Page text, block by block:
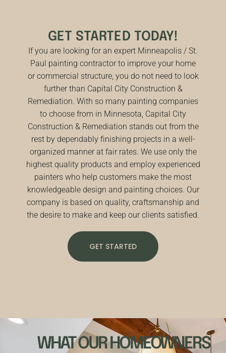
GET STARTED TODAY!
If you are looking for an expert Minneapolis / St.
Paul painting contractor to improve your home
or commercial structure, you do not need to look
further than Capital City Construction &
Remediation. With so many painting companies
to choose from in Minnesota, Capital City
Construction & Remediation stands out from the
rest by dependably finishing projects in a well-
organized manner at fair rates. We use only the
highest quality products and employ experienced
painters who help customers make the most
knowledgeable design and painting choices. Our
company is based on quality, craftsmanship and
the desire to make and keep our clients satisfied.
GET STARTED
WHAT OUR HOMEOWNERS